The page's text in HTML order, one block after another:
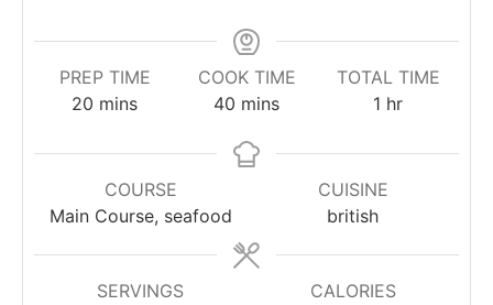
PREP TIME
20 minutes
mins
COOK TIME
40 minutes
mins
TOTAL TIME
1 hour
hr
COURSE
Main Course, seafood
CUISINE
british
SERVINGS
CALORIES